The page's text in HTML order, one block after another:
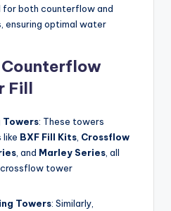
both counterflow and
ensuring optimal water
Fill
Towers: These towers
like BXF Fill Kits, Crossflow
, and Marley Series, all
tower
Towers: Similarly,